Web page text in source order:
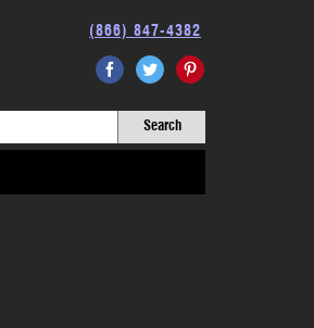
(866) 847-4382
FacebookTwitter Pinterest